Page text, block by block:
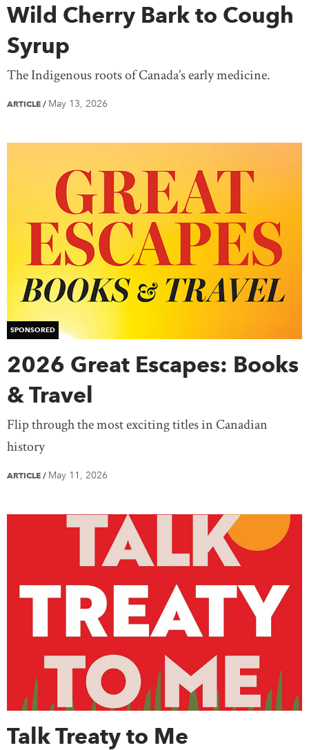
Wild Cherry Bark to Cough
Syrup
The Indigenous roots of Canada’s early medicine.
ARTICLE / May 13, 2026
SPONSORED
2026 Great Escapes: Books
& Travel
Flip through the most exciting titles in Canadian
history
ARTICLE / May 11, 2026
Talk Treaty to Me